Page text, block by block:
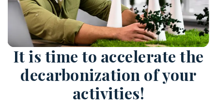
It is time to accelerate the
decarbonization of your
activities!